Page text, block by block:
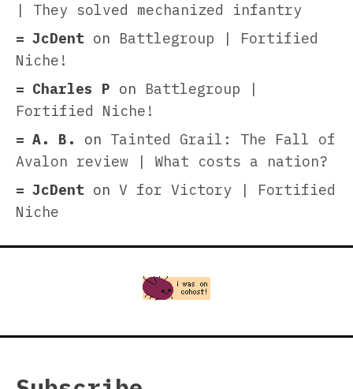
| They solved mechanized infantry
JcDent on Battlegroup | Fortified
Niche!
Charles P on Battlegroup |
Fortified Niche!
A. B.
on Tainted Grail: The Fall of
Avalon review | What costs a nation?
JcDent on V for Victory | Fortified
Niche